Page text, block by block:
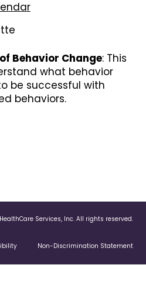
Behavior Change: This
what behavior
be successful with
behaviors.
Services, Inc. All rights reserved.
Non-Discrimination Statement